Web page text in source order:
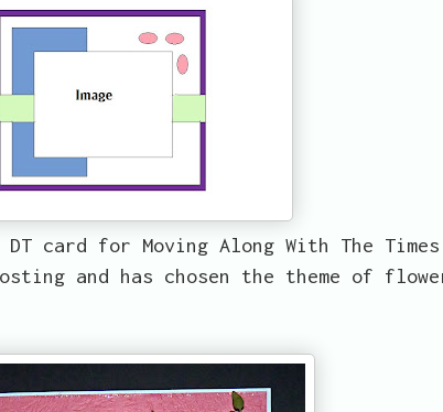
card for Moving Along With The Times
and has chosen the theme of